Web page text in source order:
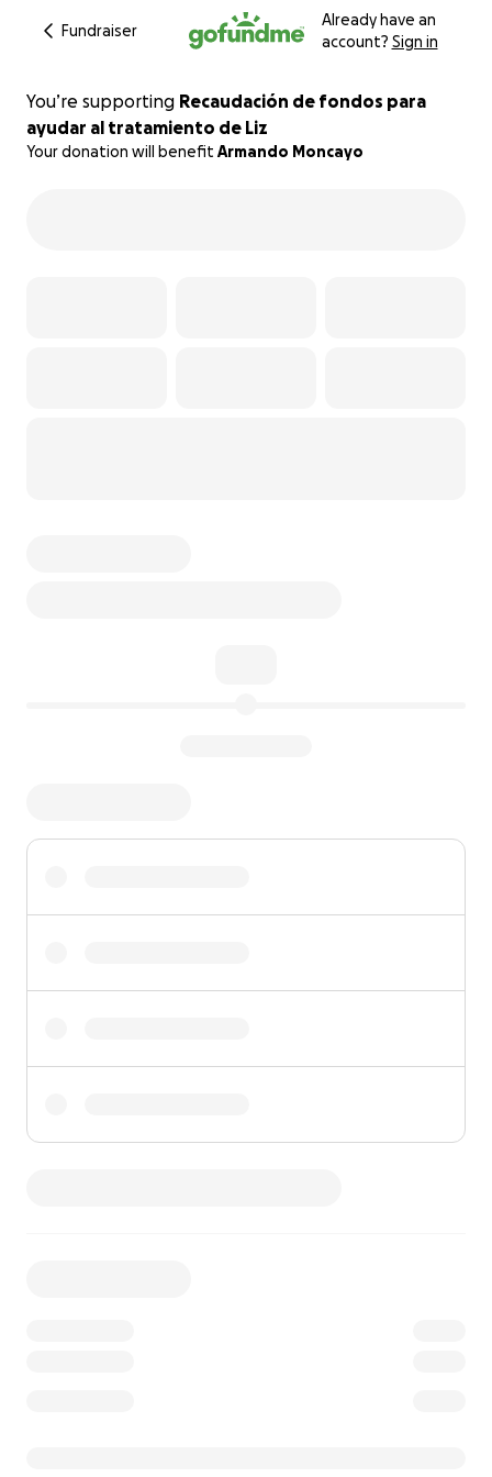
Fundraiser
Already have an
account? Sign in
You’re supporting Recaudación de fondos para
ayudar al tratamiento de Liz
Your donation will benefit Armando Moncayo